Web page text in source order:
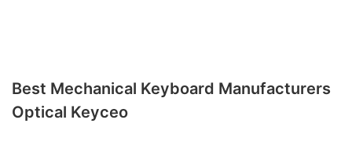
Best Mechanical Keyboard Manufacturers
Optical Keyceo